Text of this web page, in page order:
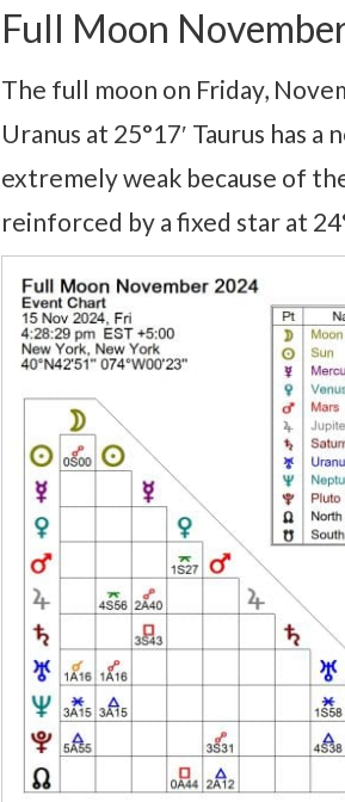
Full Moon
The full moon on Friday,
Uranus at 25°17′ Taurus has
extremely weak because of
reinforced by a fixed star at